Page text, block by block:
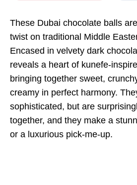
These Dubai chocolate balls
twist on traditional Middle
Encased in velvety dark
reveals a heart of kunefe-
bringing together sweet,
creamy in perfect harmony.
sophisticated, but are
together, and they make a
or a luxurious pick-me-up.